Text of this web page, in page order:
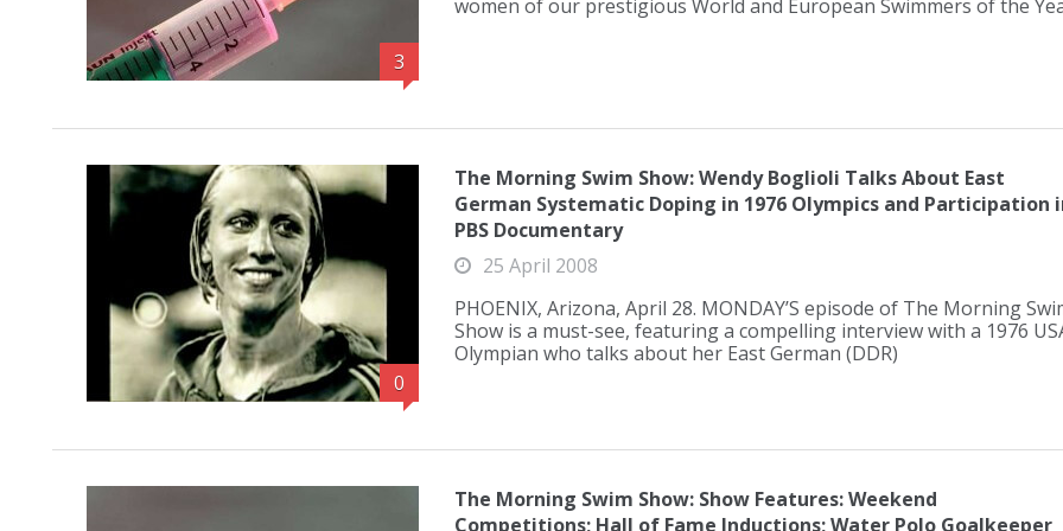
3
women of our prestigious World and European Swimmers of the
0
The Morning Swim Show: Wendy Boglioli Talks About East
German Systematic Doping in 1976 Olympics and Participation
PBS Documentary
25 April 2008
PHOENIX, Arizona, April 28. MONDAY’S episode of The Morning
Show is a must-see, featuring a compelling interview with a 1976
Olympian who talks about her East German (DDR)
The Morning Swim Show: Show Features: Weekend
Competitions; Hall of Fame Inductions; Water Polo Goalkeeper